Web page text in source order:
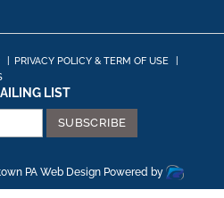
PRIVACY POLICY & TERM OF USE
LIST
PA Web Design Powered by